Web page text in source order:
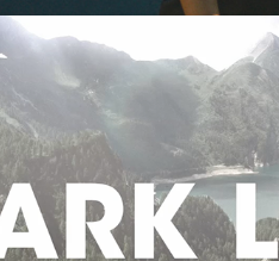
Commercials Showreel